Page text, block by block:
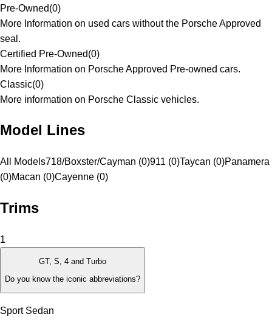
Pre-Owned(0)
More Information on used cars without the Porsche Approved
seal.
Certified Pre-Owned(0)
More Information on Porsche Approved Pre-owned cars.
Classic(0)
More information on Porsche Classic vehicles.
Model Lines
All Models718/Boxster/Cayman (0)911 (0)Taycan (0)Panamera
(0)Macan (0)Cayenne (0)
Trims
1
GT, S, 4 and Turbo
Do you know the iconic abbreviations?
Sport Sedan